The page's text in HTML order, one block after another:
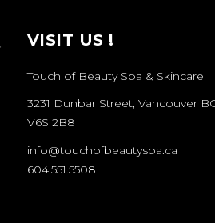
VISIT US !
Touch of Beauty Spa & Skincare
3231 Dunbar Street, Vancouver
V6S 2B8
info@touchofbeautyspa.ca
604.551.5508